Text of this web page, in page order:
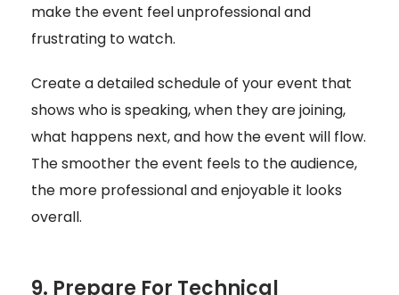
make the event feel unprofessional and
frustrating to watch.
Create a detailed schedule of your event that
shows who is speaking, when they are joining,
what happens next, and how the event will flow.
The smoother the event feels to the audience,
the more professional and enjoyable it looks
overall.
9. Prepare For Technical